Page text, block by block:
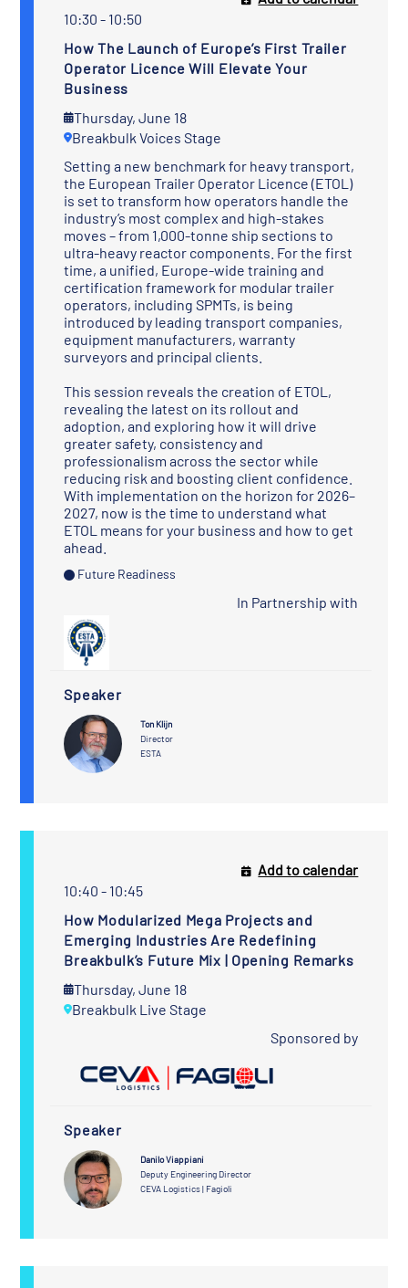
10:30 - 10:50
How The Launch of Europe’s First Trailer
Operator Licence Will Elevate Your
Business
Thursday, June 18
Breakbulk Voices Stage
Setting a new benchmark for heavy transport,
the European Trailer Operator Licence (ETOL)
is set to transform how operators handle the
industry’s most complex and high-stakes
moves – from 1,000-tonne ship sections to
ultra-heavy reactor components. For the first
time, a unified, Europe-wide training and
certification framework for modular trailer
operators, including SPMTs, is being
introduced by leading transport companies,
equipment manufacturers, warranty
surveyors and principal clients.
This session reveals the creation of ETOL,
revealing the latest on its rollout and
adoption, and exploring how it will drive
greater safety, consistency and
professionalism across the sector while
reducing risk and boosting client confidence.
With implementation on the horizon for 2026–
2027, now is the time to understand what
ETOL means for your business and how to get
ahead.
Future Readiness
In Partnership with
Speaker
Ton Klijn
Director
ESTA
10:40 - 10:45
How Modularized Mega Projects and
Emerging Industries Are Redefining
Breakbulk’s Future Mix | Opening Remarks
Thursday, June 18
Breakbulk Live Stage
Add to calendar
Sponsored by
Speaker
Danilo Viappiani
Deputy Engineering Director
CEVA Logistics | Fagioli